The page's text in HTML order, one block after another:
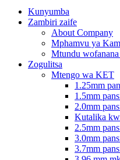
Kunyumba
Zambiri zaife
About Company
Mphamvu ya
Mtundu
Zogulitsa
Mtengo wa KET
1.25mm
1.5mm
2.0mm
Kutalika
2.5mm
3.0mm
3.7mm